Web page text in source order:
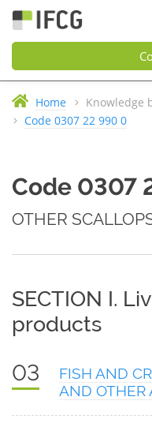
Home Knowledge
Code 0307 22 990 0
Code 0307
OTHER
SECTION I.
products
03
FISH AND
AND OTHER